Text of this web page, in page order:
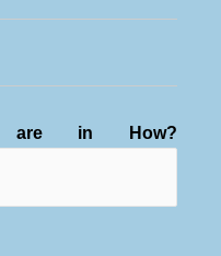
are in How?